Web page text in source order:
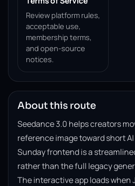
Review platform rules,
acceptable use,
membership terms,
and open-source
notices.
About this route
Seedance 3.0 helps creators
reference image toward short
Sunday frontend is a
rather than the full legacy
The interactive app loads when